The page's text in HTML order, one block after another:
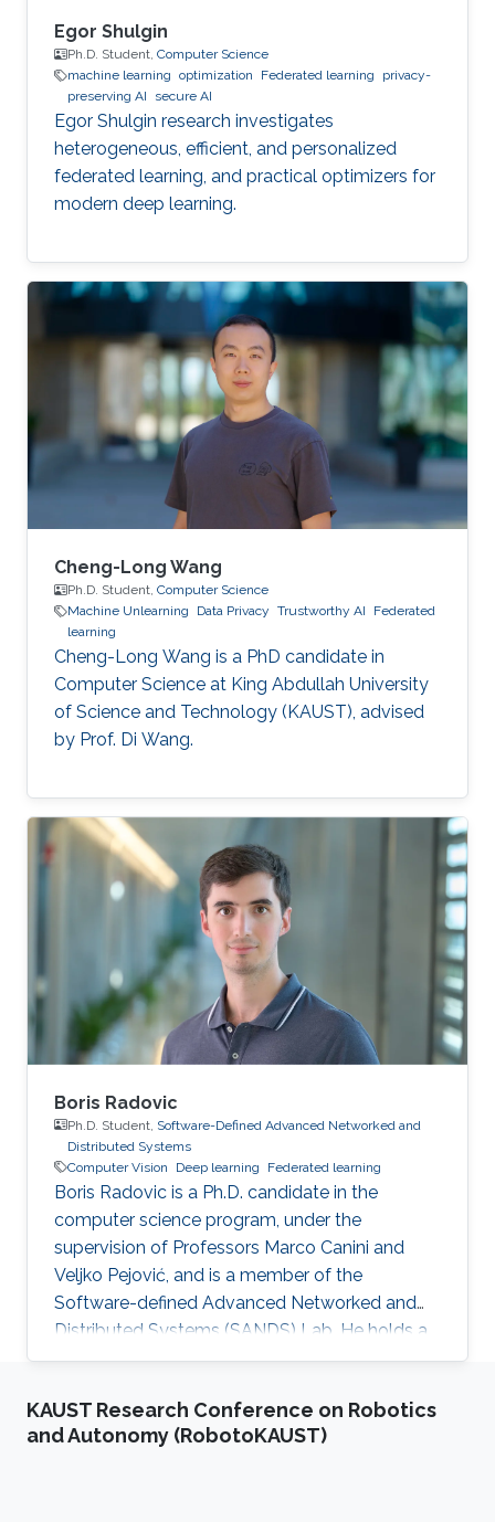
Egor Shulgin
Ph.D. Student, Computer Science
machine learning optimization Federated learning
privacy-
preserving AI
secure AI
Egor Shulgin research investigates
heterogeneous, efficient, and personalized
federated learning, and practical optimizers for
modern deep learning.
Cheng-Long Wang
Ph.D. Student, Computer Science
Machine Unlearning
Data Privacy Trustworthy AI
Federated
learning
Cheng-Long Wang is a PhD candidate in
Computer Science at King Abdullah University
of Science and Technology (KAUST), advised
by Prof. Di Wang.
Boris Radovic
Ph.D. Student, Software-Defined Advanced Networked and
Distributed Systems
Computer Vision
Deep learning Federated learning
Boris Radovic is a Ph.D. candidate in the
computer science program, under the
supervision of Professors Marco Canini and
Veljko Pejović, and is a member of the
Software-defined Advanced Networked and
Distributed Systems (SANDS) Lab. He holds a
Bachelor of Science (B.Sc.) in Computer
Science, both obtained from the Faculty of
Computer and Information Science at the
KAUST Research Conference on Robotics
and Autonomy (RobotoKAUST)